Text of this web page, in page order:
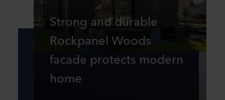
Strong and durable
Rockpanel Woods
facade protects modern
home